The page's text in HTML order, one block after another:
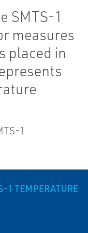
SMTS-1
measures
placed in
1
1 TEMPERATURE